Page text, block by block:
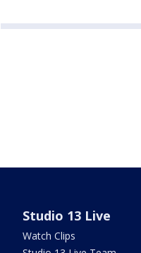
Studio 13 Live
Watch Clips